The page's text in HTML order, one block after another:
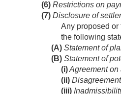
(6) Restrictions on
(7) Disclosure of
Any proposed
the following
(A) Statement of
(B) Statement of
(i)Agreement on
(ii)
(iii)